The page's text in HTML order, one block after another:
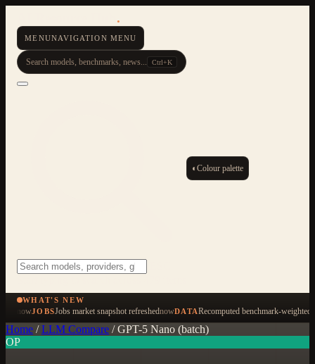
.
MENUNAVIGATION MENU
Search models, benchmarks, news... Ctrl+K
◐ Colour palette
WHAT'S NEW
nowJOBSJobs market snapshot refreshednowDATARecomputed benchmark-weighted
Home / LLM Compare / GPT-5 Nano (batch)
OP